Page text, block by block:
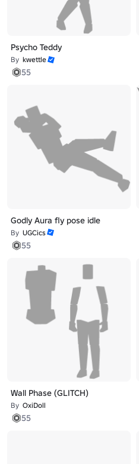
Psycho Teddy
By kwettle
55
Godly Aura fly pose idle
By UGCics
55
Wall Phase (GLITCH)
By OxiDoll
55